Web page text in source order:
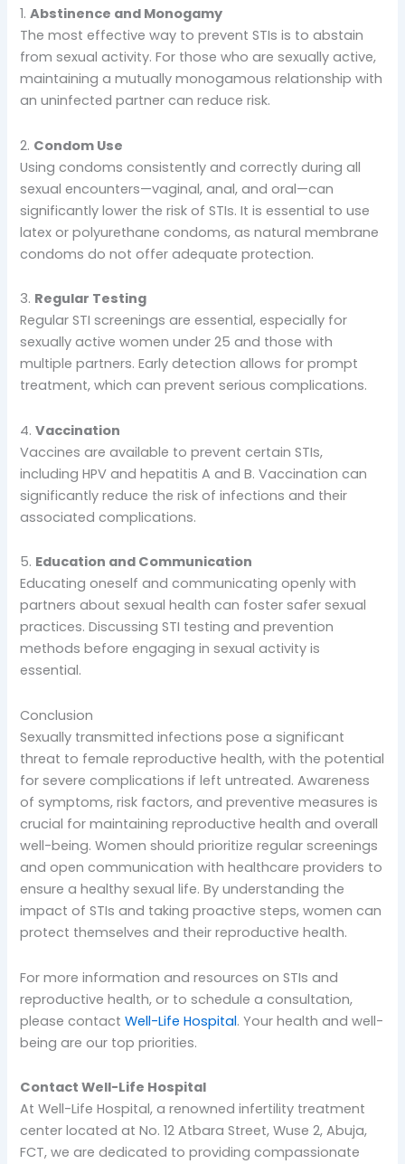
1.Abstinence and Monogamy
The most effective way to prevent STIs is to abstain
from sexual activity. For those who are sexually active,
maintaining a mutually monogamous relationship with
an uninfected partner can reduce risk.
2. Condom Use
Using condoms consistently and correctly during all
sexual encounters—vaginal, anal, and oral—can
significantly lower the risk of STIs. It is essential to use
latex or polyurethane condoms, as natural membrane
condoms do not offer adequate protection.
3. Regular Testing
Regular STI screenings are essential, especially for
sexually active women under 25 and those with
multiple partners. Early detection allows for prompt
treatment, which can prevent serious complications.
4.Vaccination
Vaccines are available to prevent certain STIs,
including HPV and hepatitis A and B. Vaccination can
significantly reduce the risk of infections and their
associated complications.
5. Education and Communication
Educating oneself and communicating openly with
partners about sexual health can foster safer sexual
practices. Discussing STI testing and prevention
methods before engaging in sexual activity is
essential.
Conclusion
Sexually transmitted infections pose a significant
threat to female reproductive health, with the potential
for severe complications if left untreated. Awareness
of symptoms, risk factors, and preventive measures is
crucial for maintaining reproductive health and overall
well-being. Women should prioritize regular screenings
and open communication with healthcare providers to
ensure a healthy sexual life. By understanding the
impact of STIs and taking proactive steps, women can
protect themselves and their reproductive health.
For more information and resources on STIs and
reproductive health, or to schedule a consultation,
please contactWell-Life Hospital. Your health and well-
being are our top priorities.
Contact Well-Life Hospital
At Well-Life Hospital, a renowned infertility treatment
center located at No. 12 Atbara Street, Wuse 2, Abuja,
FCT, we are dedicated to providing compassionate